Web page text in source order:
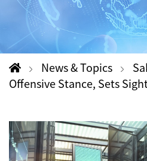
News & Topics
Offensive Stance, Sets